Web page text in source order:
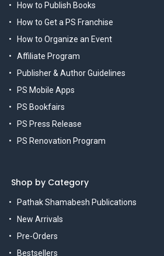
How to Publish Books
How to Get a PS Franchise
How to Organize an Event
Affiliate Program
Publisher & Author Guidelines
PS Mobile Apps
PS Bookfairs
PS Press Release
PS Renovation Program
Shop by Category
Pathak Shamabesh Publications
New Arrivals
Pre-Orders
Bestsellers